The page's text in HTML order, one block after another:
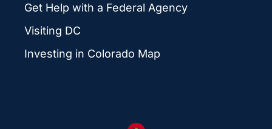
Get Help with a Federal Agency
Visiting DC
Investing in Colorado Map